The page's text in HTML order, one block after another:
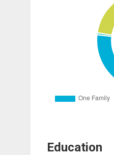
Education